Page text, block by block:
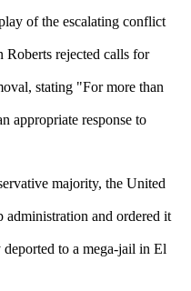
of the escalating conflict
Roberts rejected calls for
stating "For more than
appropriate response to
majority, the United
administration and ordered it
to a mega-jail in El